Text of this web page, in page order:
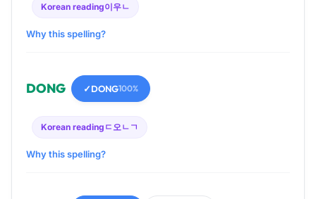
Korean reading이우ㄴ
Why this spelling?
DONG ✓DONG100%
Korean reading ㄷ오ㄴㄱ
Why this spelling?